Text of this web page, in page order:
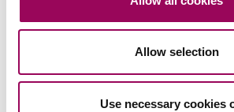
Allow selection
Use necessary cookies
Corporate and commercial
Employment>
Restructuring and insolvency
Tenant lease portfolio